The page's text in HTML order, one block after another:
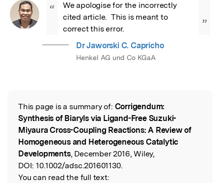
“
We apologise for the incorrectly
cited article.  This is meant to
correct this error.
”
Dr Jaworski C. Capricho
Henkel AG und Co KGaA
Read the Original
This page is a summary of: Corrigendum:
Synthesis of Biaryls via Ligand-Free Suzuki-
Miyaura Cross-Coupling Reactions: A Review of
Homogeneous and Heterogeneous Catalytic
Developments, December 2016, Wiley,
DOI: 10.1002/adsc.201601130.
You can read the full text: